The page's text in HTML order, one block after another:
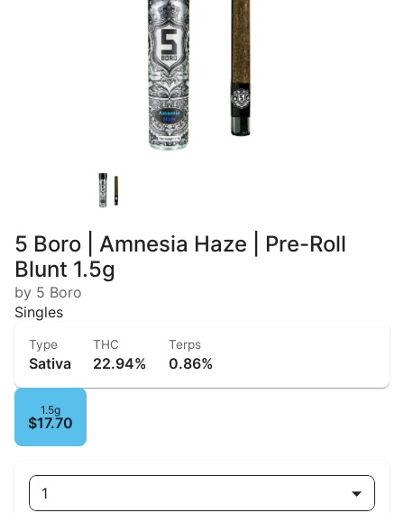
5 Boro | Amnesia Haze | Pre-Roll
Blunt 1.5g
by 5 Boro
Singles
Type
Sativa
THC
22.94%
Terps
0.86%
1.5g
$17.70
1